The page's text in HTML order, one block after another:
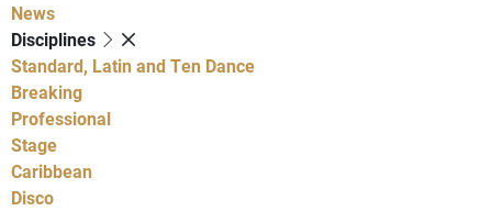
News
Disciplines
Standard, Latin and Ten Dance
Breaking
Professional
Stage
Caribbean
Disco